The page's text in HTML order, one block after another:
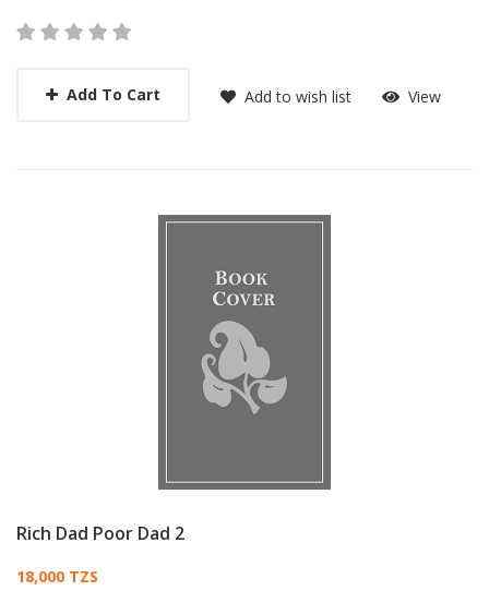
Add To Cart Add to wish list View
Rich Dad Poor Dad 2
Card List Article
18,000 TZS